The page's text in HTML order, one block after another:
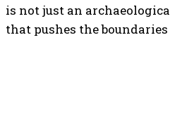
is not just an
that pushes the